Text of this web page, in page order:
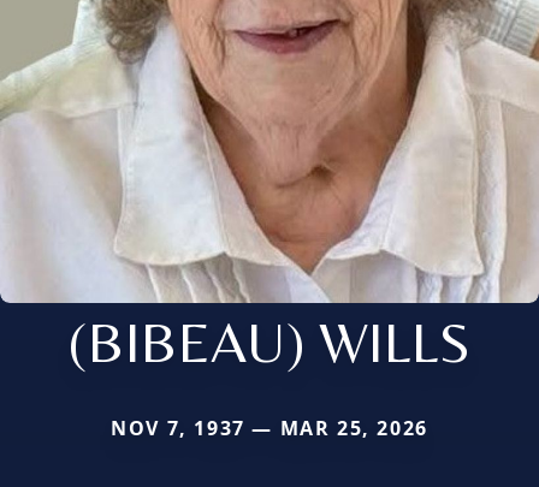
(BIBEAU) WILLS
NOV 7, 1937 — MAR 25, 2026